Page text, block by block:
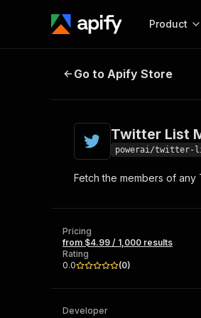
Product
Start here!
and apps. Just
Twitter List
Go to Apify Store
Twitter List
powerai/twitter-
Fetch the members of
Pricing
from $4.99 / 1,000 results
Rating
0.0
(0)
Developer